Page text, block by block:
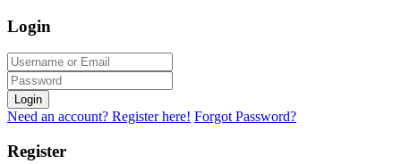
Login
Login
Need an account? Register here! Forgot Password?
Register